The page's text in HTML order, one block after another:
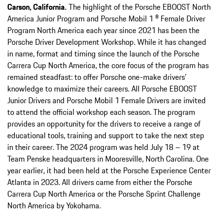
Carson, California. The highlight of the Porsche EBOOST North
America Junior Program and Porsche Mobil 1 ® Female Driver
Program North America each year since 2021 has been the
Porsche Driver Development Workshop. While it has changed
in name, format and timing since the launch of the Porsche
Carrera Cup North America, the core focus of the program has
remained steadfast: to offer Porsche one-make drivers’
knowledge to maximize their careers. All Porsche EBOOST
Junior Drivers and Porsche Mobil 1 Female Drivers are invited
to attend the official workshop each season. The program
provides an opportunity for the drivers to receive a range of
educational tools, training and support to take the next step
in their career. The 2024 program was held July 18 – 19 at
Team Penske headquarters in Mooresville, North Carolina. One
year earlier, it had been held at the Porsche Experience Center
Atlanta in 2023. All drivers came from either the Porsche
Carrera Cup North America or the Porsche Sprint Challenge
North America by Yokohama.